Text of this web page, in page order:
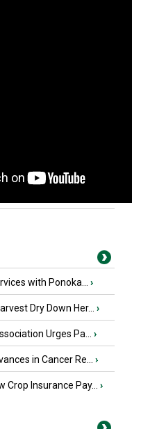
with Ponoka... ›
Dry Down Her... ›
Urges Pa... ›
in Cancer Re... ›
Insurance Pay... ›